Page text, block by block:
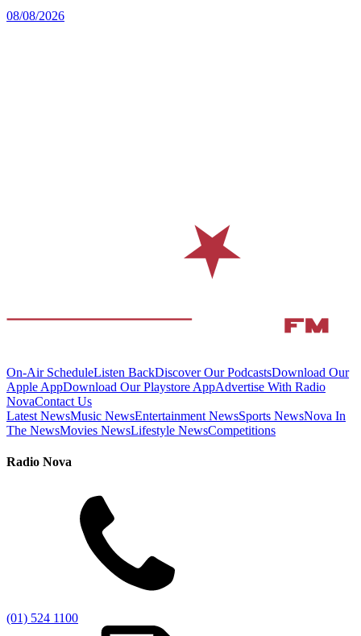
08/08/2026
On-Air ScheduleListen BackDiscover Our PodcastsDownload Our
Apple AppDownload Our Playstore AppAdvertise With Radio
NovaContact Us
Latest NewsMusic NewsEntertainment NewsSports NewsNova In
The NewsMovies NewsLifestyle NewsCompetitions
Radio Nova
(01) 524 1100